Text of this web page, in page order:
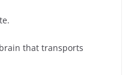
that transports